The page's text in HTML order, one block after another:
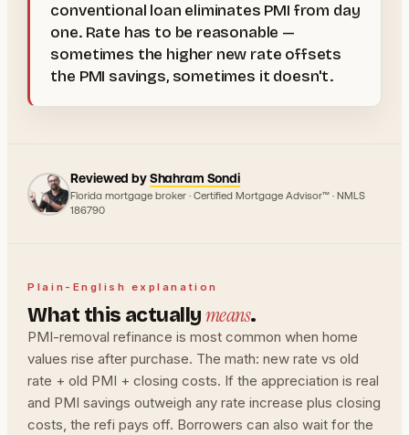
conventional loan eliminates PMI from day
one. Rate has to be reasonable —
sometimes the higher new rate offsets
the PMI savings, sometimes it doesn't.
Reviewed byShahram Sondi
Florida mortgage broker · Certified Mortgage Advisor™ · NMLS
186790
Plain-English explanation
What this actuallymeans.
PMI-removal refinance is most common when home
values rise after purchase. The math: new rate vs old
rate + old PMI + closing costs. If the appreciation is real
and PMI savings outweigh any rate increase plus closing
costs, the refi pays off. Borrowers can also wait for the